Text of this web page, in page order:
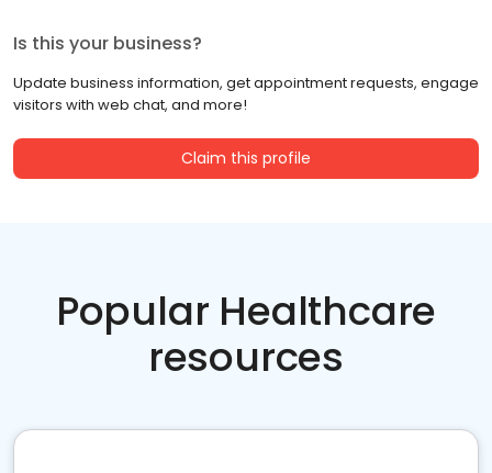
Is this your business?
Update business information, get appointment requests, engage
visitors with web chat, and more!
Claim this profile
Popular Healthcare
resources